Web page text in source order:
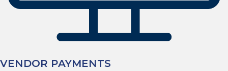
VENDOR PAYMENTS